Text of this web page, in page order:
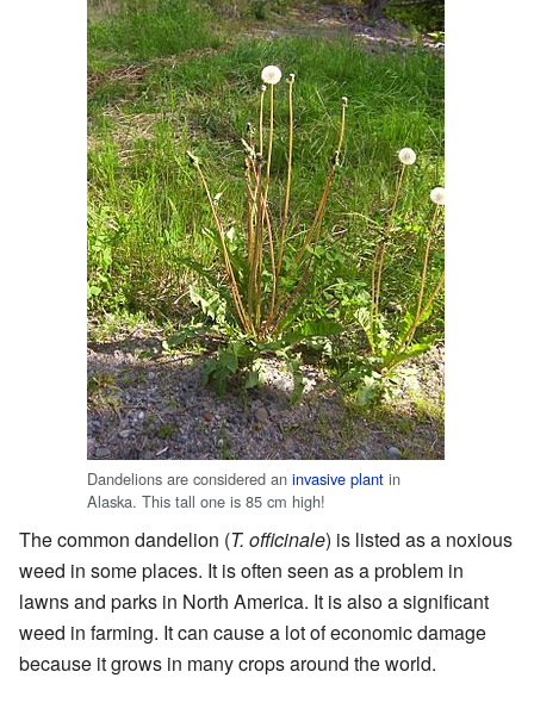
Dandelions are considered an invasive plant in
Alaska. This tall one is 85 cm high!
The common dandelion (T. officinale) is listed as a noxious
weed in some places. It is often seen as a problem in
lawns and parks in North America. It is also a significant
weed in farming. It can cause a lot of economic damage
because it grows in many crops around the world.